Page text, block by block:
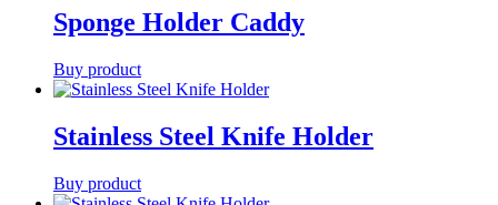
Sponge Holder Caddy
Buy product
Stainless Steel Knife Holder
Buy product